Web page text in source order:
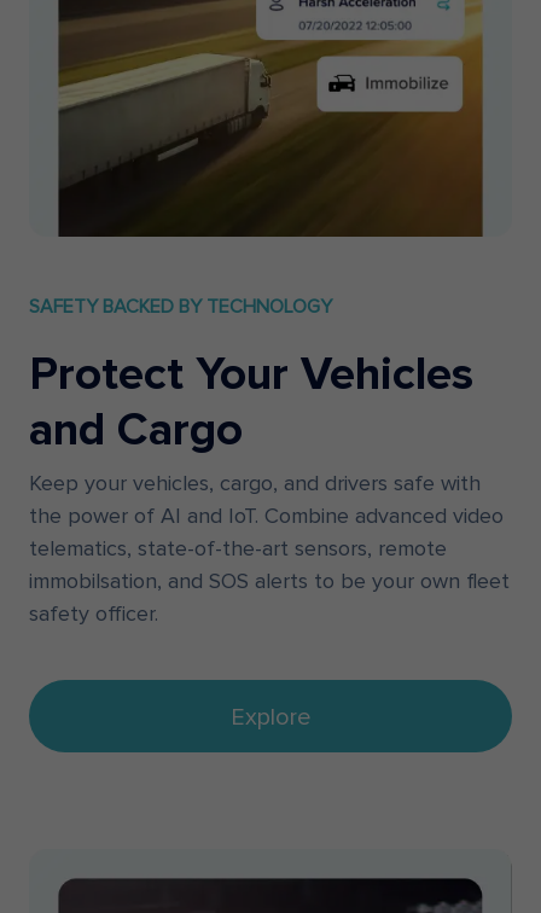
SAFETY BACKED BY TECHNOLOGY
Protect Your Vehicles
and Cargo
Keep your vehicles, cargo, and drivers safe with
the power of AI and IoT. Combine advanced video
telematics, state-of-the-art sensors, remote
immobilsation, and SOS alerts to be your own fleet
safety officer.
Explore